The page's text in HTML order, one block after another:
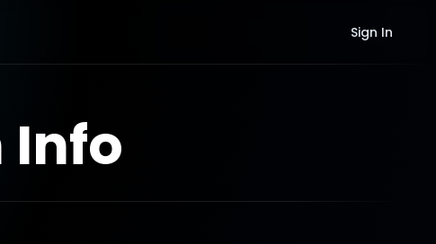
Sign In
Info